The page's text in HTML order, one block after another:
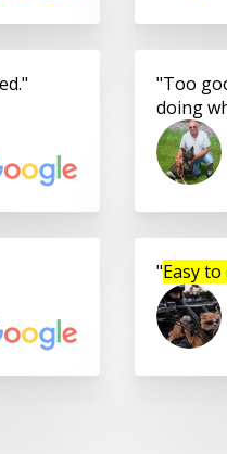
Too
doing
Easy